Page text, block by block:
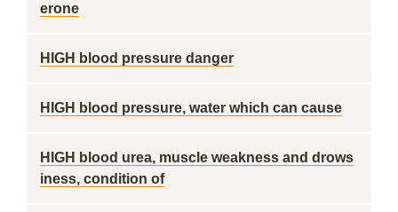
erone
HIGH blood pressure danger
HIGH blood pressure, water which can cause
HIGH blood urea, muscle weakness and drows
iness, condition of